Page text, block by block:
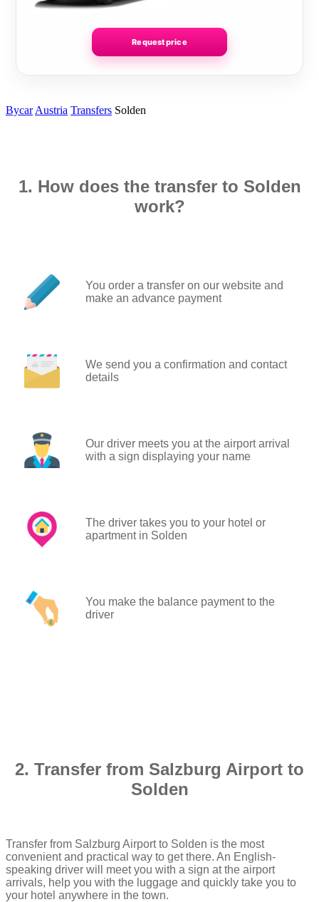
Request price
Bycar Austria Transfers Solden
1. How does the transfer to Solden
work?
You order a transfer on our website and
make an advance payment
We send you a confirmation and contact
details
Our driver meets you at the airport arrival
with a sign displaying your name
The driver takes you to your hotel or
apartment in Solden
You make the balance payment to the
driver
2. Transfer from Salzburg Airport to
Solden
Transfer from Salzburg Airport to Solden is the most
convenient and practical way to get there. An English-
speaking driver will meet you with a sign at the airport
arrivals, help you with the luggage and quickly take you to
your hotel anywhere in the town.